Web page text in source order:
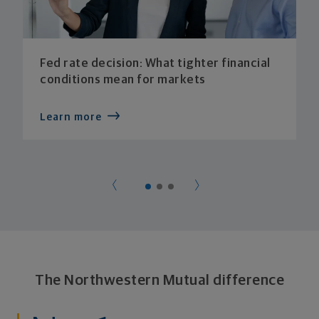
Fed rate decision: What tighter financial
conditions mean for markets
Learn more
The Northwestern Mutual difference